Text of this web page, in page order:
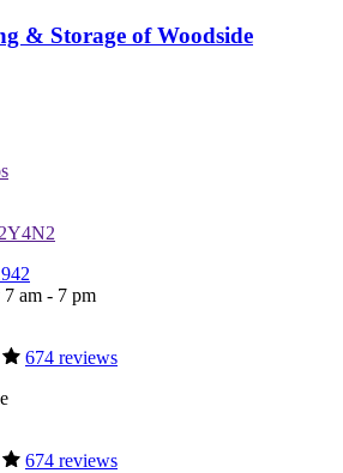
& Storage of Woodside
am - 7 pm
674 reviews
674 reviews